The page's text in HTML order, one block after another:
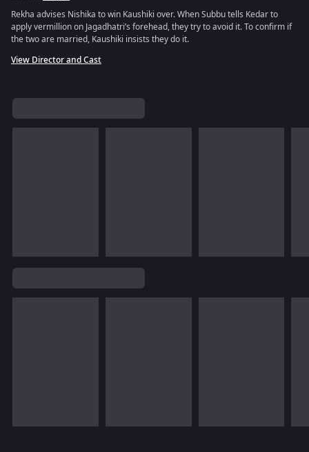
Rekha advises Nishika to win Kaushiki over. When Subbu tells Kedar to
apply vermillion on Jagadhatri’s forehead, they try to avoid it. To confirm if
the two are married, Kaushiki insists they do it.
View Director and Cast